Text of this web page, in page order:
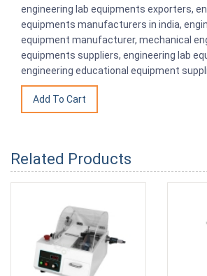
engineering lab equipments exporters,
equipments manufacturers in india,
equipment manufacturer, mechanical
equipments suppliers, engineering lab
engineering educational equipment
Related Products